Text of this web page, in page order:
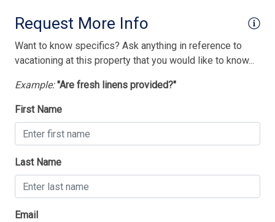
Request More Info
Want to know specifics? Ask anything in reference to
vacationing at this property that you would like to know...
Example: "Are fresh linens provided?"
First Name
Last Name
Email